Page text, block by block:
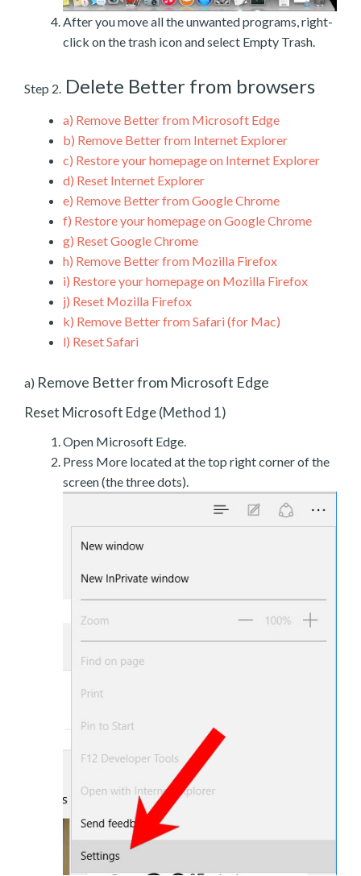
After you move all the unwanted programs, right-
click on the trash icon and select Empty Trash.
Step 2. Delete Better from browsers
a) Remove Better from Microsoft Edge
b) Remove Better from Internet Explorer
c) Restore your homepage on Internet Explorer
d) Reset Internet Explorer
e) Remove Better from Google Chrome
f) Restore your homepage on Google Chrome
g) Reset Google Chrome
h) Remove Better from Mozilla Firefox
i) Restore your homepage on Mozilla Firefox
j) Reset Mozilla Firefox
k) Remove Better from Safari (for Mac)
l) Reset Safari
a) Remove Better from Microsoft Edge
Reset Microsoft Edge (Method 1)
Open Microsoft Edge.
Press More located at the top right corner of the
screen (the three dots).